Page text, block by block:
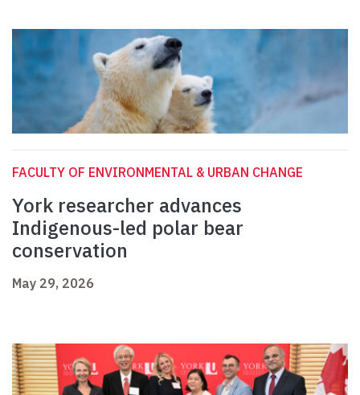
FACULTY OF ENVIRONMENTAL & URBAN CHANGE
York researcher advances
Indigenous-led polar bear
conservation
May 29, 2026